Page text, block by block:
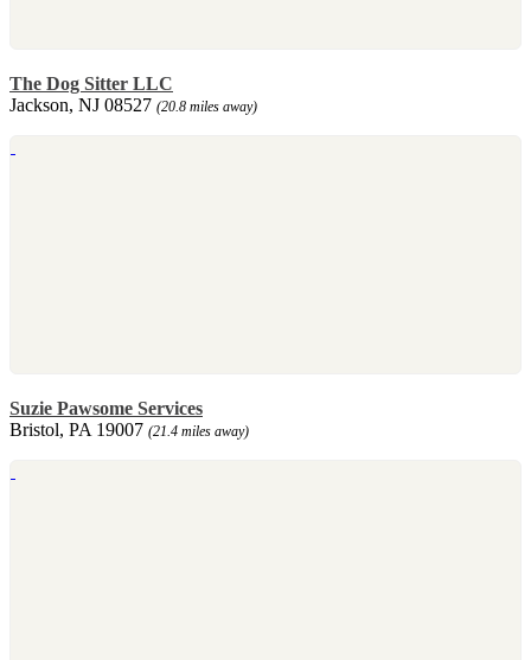
The Dog Sitter LLC
Jackson, NJ 08527 (20.8 miles away)
Suzie Pawsome Services
Bristol, PA 19007 (21.4 miles away)